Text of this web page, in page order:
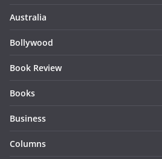
Australia
Bollywood
Book Review
Books
Business
Columns